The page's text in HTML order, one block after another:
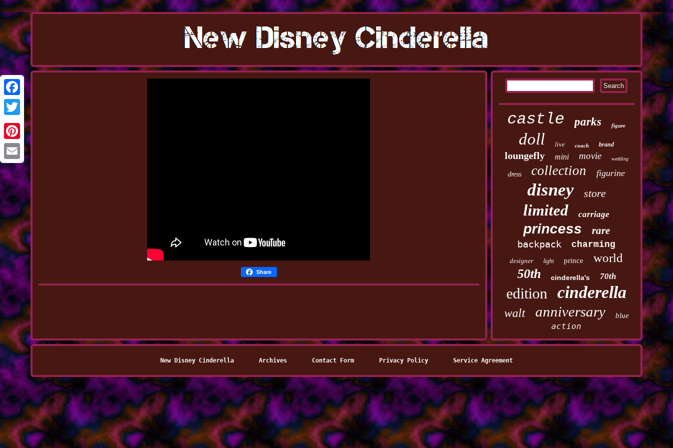
Facebook
Twitter
Pinterest
Email
Share
castle parks figure
doll live coach brand
loungefly mini movie wedding
dress collection figurine
disney store
limited carriage
princess rare
backpack charming
designer light prince world
50th cinderella's 70th
edition cinderella
walt anniversary blue
action
New Disney Cinderella Archives Contact Form Privacy Policy Service Agreement